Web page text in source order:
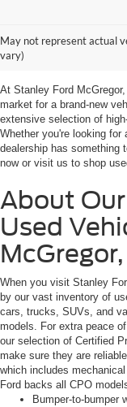
May not represent actual
vary)
Shop
Sale in
At Stanley Ford
market for a brand-new
extensive selection of
Whether you're looking for
dealership has something
now or visit us to shop
About
Used
When you visit Stanley
by our vast inventory of
cars, trucks, SUVs, and
models. For extra peace
our selection of Certified
make sure they are
which includes
Ford backs all CPO
Bumper-to-bumper